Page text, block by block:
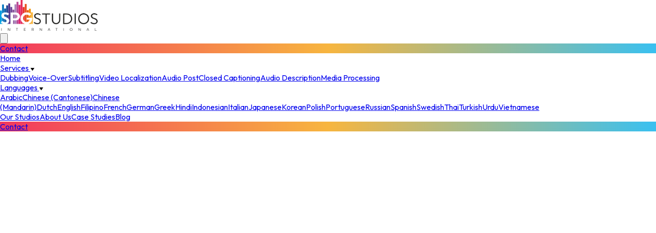
Contact
Home
Services
DubbingVoice-OverSubtitlingVideo LocalizationAudio PostClosed CaptioningAudio DescriptionMedia Processing
Languages
ArabicChinese (Cantonese)Chinese
(Mandarin)DutchEnglishFilipinoFrenchGermanGreekHindiIndonesianItalianJapaneseKoreanPolishPortugueseRussianSpanishSwedishThaiTurkishUrduVietnamese
Our StudiosAbout UsCase StudiesBlog
Contact